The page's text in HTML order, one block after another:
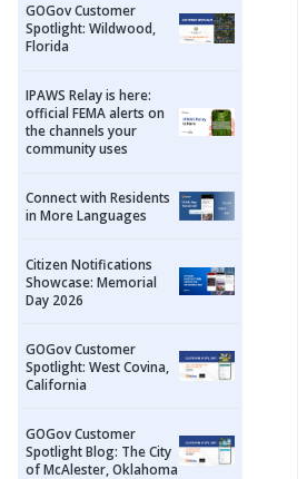
GOGov Customer
Spotlight: Wildwood,
Florida
IPAWS Relay is here:
official FEMA alerts on
the channels your
community uses
Connect with Residents
in More Languages
Citizen Notifications
Showcase: Memorial
Day 2026
GOGov Customer
Spotlight: West Covina,
California
GOGov Customer
Spotlight Blog: The City
of McAlester, Oklahoma